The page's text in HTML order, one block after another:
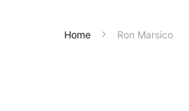
Home Ron Marsico